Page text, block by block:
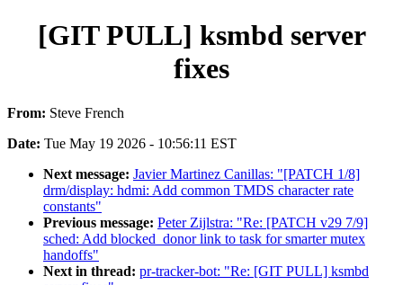
[GIT PULL] ksmbd server
fixes
From: Steve French
Date: Tue May 19 2026 - 10:56:11 EST
Next message: Javier Martinez Canillas: "[PATCH 1/8]
drm/display: hdmi: Add common TMDS character rate
constants"
Previous message: Peter Zijlstra: "Re: [PATCH v29 7/9]
sched: Add blocked_donor link to task for smarter mutex
handoffs"
Next in thread: pr-tracker-bot: "Re: [GIT PULL] ksmbd